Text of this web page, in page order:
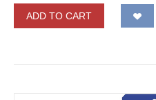
ADD TO CART